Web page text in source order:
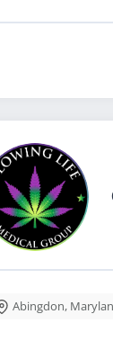
Abingdon,